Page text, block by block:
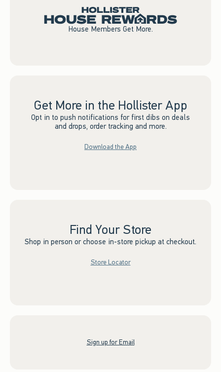
House Members Get More.
Get More in the Hollister App
Opt in to push notifications for first dibs on deals
and drops, order tracking and more.
Download the App
Find Your Store
Shop in person or choose in-store pickup at checkout.
Store Locator
Sign up for Email